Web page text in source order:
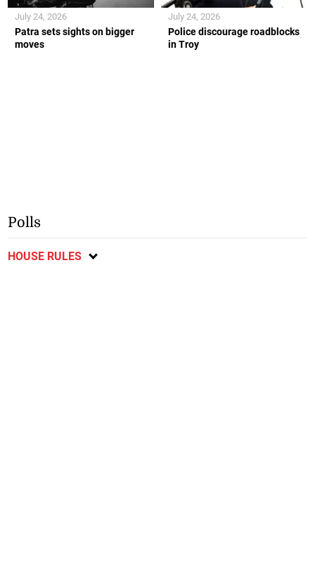
Patra sets sights on bigger
moves
July 24, 2026
Police discourage roadblocks
in Troy
July 24, 2026
Polls
HOUSE RULES